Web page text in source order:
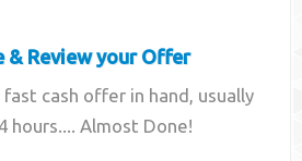
& Review your Offer
fast cash offer in hand, usually
hours.... Almost Done!